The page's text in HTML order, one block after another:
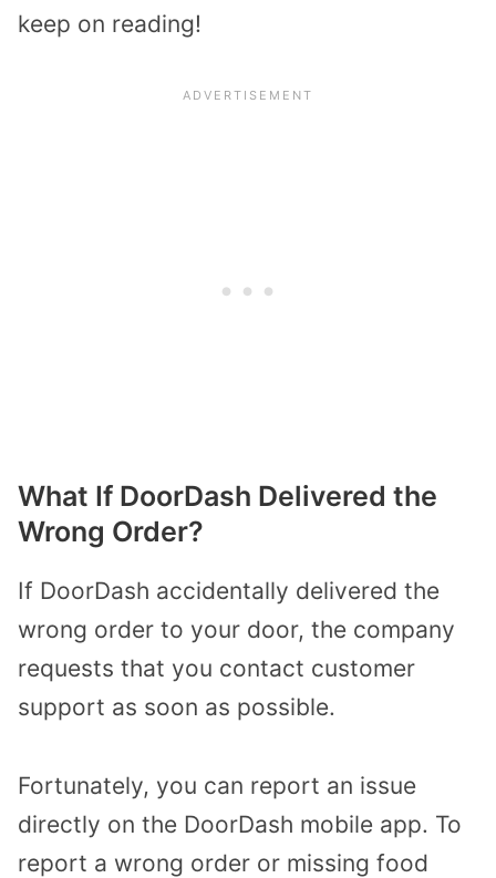
keep on reading!
What If DoorDash Delivered the
Wrong Order?
If DoorDash accidentally delivered the
wrong order to your door, the company
requests that you contact customer
support as soon as possible.
Fortunately, you can report an issue
directly on the DoorDash mobile app. To
report a wrong order or missing food